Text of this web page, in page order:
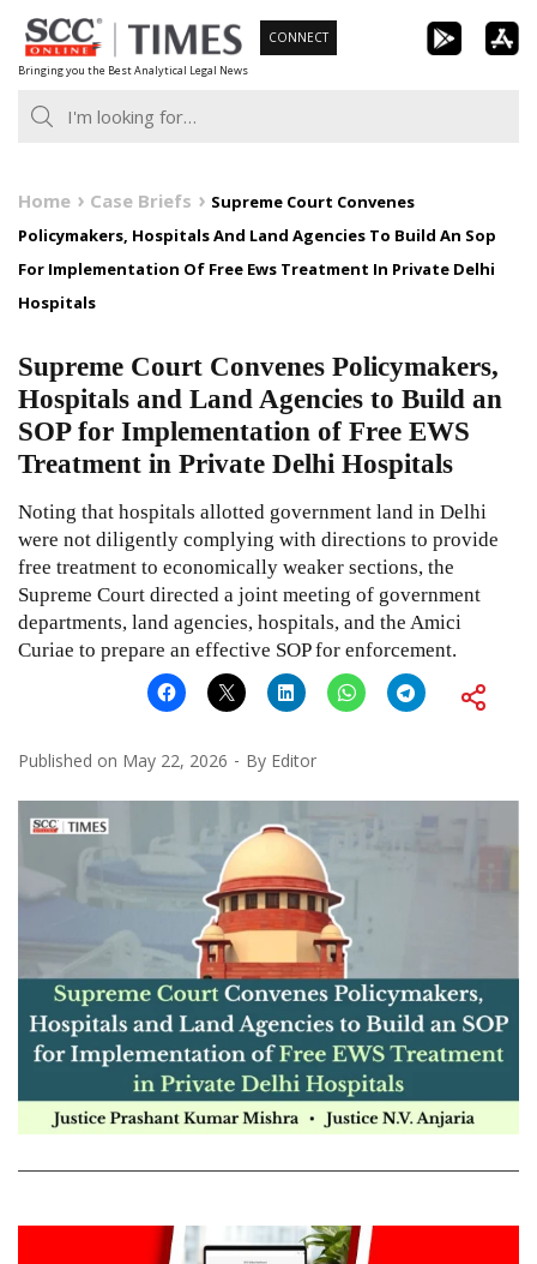
Skip
to
content
Bringing you the Best Analytical Legal News
CONNECT
Home Case Briefs
Supreme Court Convenes
Policymakers, Hospitals And Land Agencies To Build An Sop
For Implementation Of Free Ews Treatment In Private Delhi
Hospitals
Supreme Court Convenes Policymakers,
Hospitals and Land Agencies to Build an
SOP for Implementation of Free EWS
Treatment in Private Delhi Hospitals
Noting that hospitals allotted government land in Delhi
were not diligently complying with directions to provide
free treatment to economically weaker sections, the
Supreme Court directed a joint meeting of government
departments, land agencies, hospitals, and the Amici
Curiae to prepare an effective SOP for enforcement.
Published on May 22, 2026 By Editor